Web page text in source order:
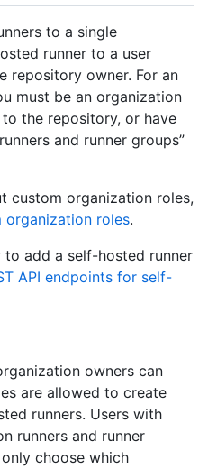
to a single
runner to a user
repository owner. For an
must be an organization
the repository, or have
and runner groups”
custom organization roles,
organization roles.
add a self-hosted runner
API endpoints for self-
owners can
are allowed to create
runners. Users with
runners and runner
choose which